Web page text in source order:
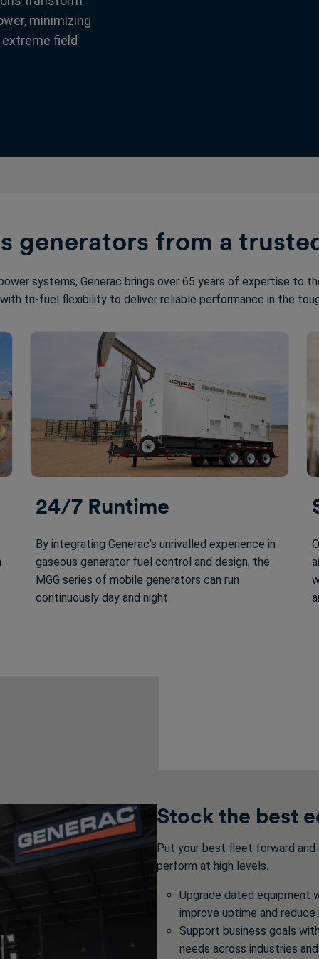
minimizing
field
generators from a
systems, Generac brings over 65 years of expertise to
tri-fuel flexibility to deliver reliable performance in the
24/7 Runtime
By integrating Generac’s unrivalled experience in
gaseous generator fuel control and design, the
MGG series of mobile generators can run
continuously day and night.
Stock the best
Put your best fleet forward
perform at high levels.
Upgrade dated equipment
improve uptime and
Support business goals
needs across industries